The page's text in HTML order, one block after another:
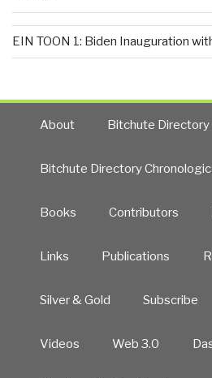
EIN TOON 1: Biden Inauguration
About Bitchute Directory
Bitchute Directory
Books Contributors
Links Publications
Silver & Gold Subscribe
Videos Web 3.0